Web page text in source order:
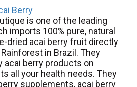
Berry
is one of the leading
imports 100% pure, natural
dried acai berry fruit directly
in Brazil. They
berry products on
all your health needs. They
supplements, acai berry